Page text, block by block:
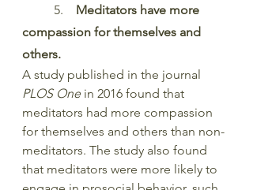
	5.
   Meditators have more
compassion for themselves and
others.
A study published in the journal
PLOS One in 2016 found that
meditators had more compassion
for themselves and others than non-
meditators. The study also found
that meditators were more likely to